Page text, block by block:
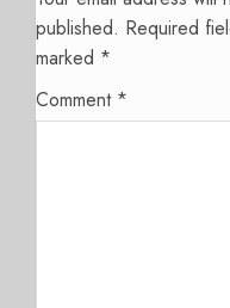
published. Required
marked *
Comment *